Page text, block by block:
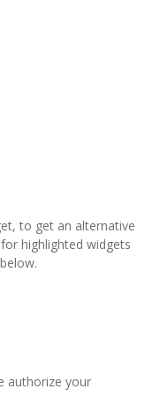
to get an alternative
highlighted widgets
authorize your